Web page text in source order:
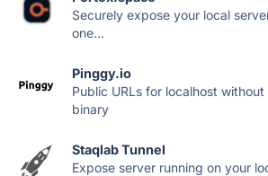
Securely expose your local
one...
Pinggy.io
Public URLs for localhost
binary
Staqlab Tunnel
Expose server running on your